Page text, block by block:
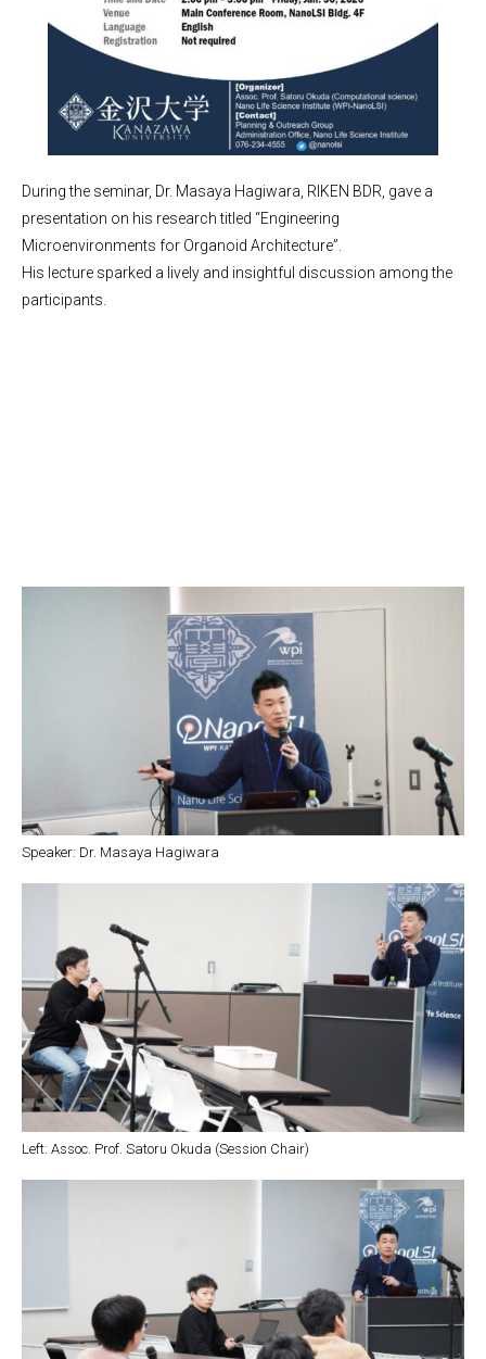
During the seminar, Dr. Masaya Hagiwara, RIKEN BDR, gave a
presentation on his research titled “Engineering
Microenvironments for Organoid Architecture”.
His lecture sparked a lively and insightful discussion among the
participants.
Speaker: Dr. Masaya Hagiwara
Left: Assoc. Prof. Satoru Okuda (Session Chair)